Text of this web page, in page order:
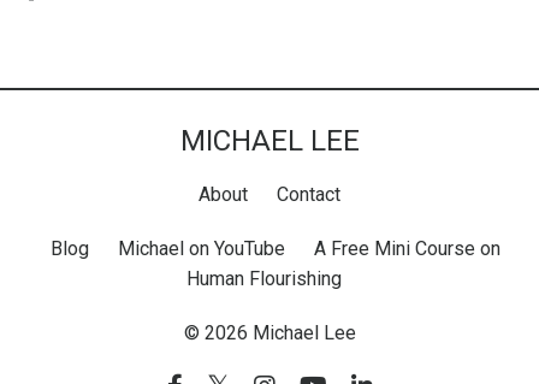
MICHAEL LEE
About Contact
Blog Michael on YouTube
A Free Mini Course on
Human Flourishing
© 2026 Michael Lee